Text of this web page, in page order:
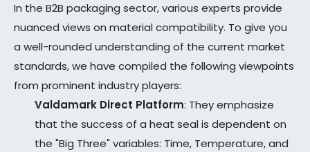
In the B2B packaging sector, various experts provide
nuanced views on material compatibility. To give you
a well-rounded understanding of the current market
standards, we have compiled the following viewpoints
from prominent industry players:
Valdamark Direct Platform: They emphasize
that the success of a heat seal is dependent on
the "Big Three" variables: Time, Temperature, and